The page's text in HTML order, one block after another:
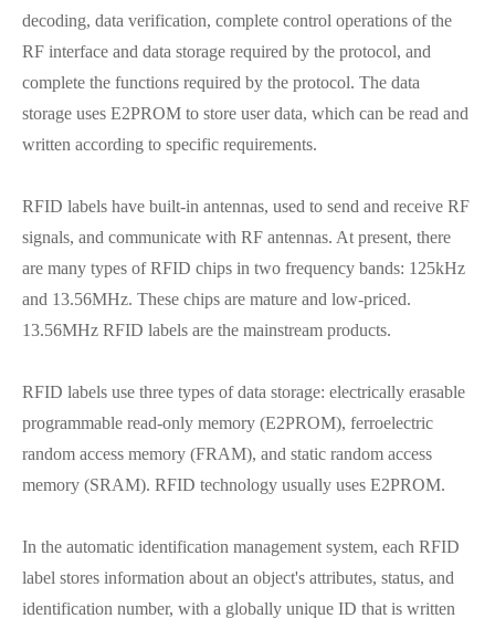
decoding, data verification, complete control operations of the
RF interface and data storage required by the protocol, and
complete the functions required by the protocol. The data
storage uses E2PROM to store user data, which can be read and
written according to specific requirements.
RFID labels have built-in antennas, used to send and receive RF
signals, and communicate with RF antennas. At present, there
are many types of RFID chips in two frequency bands: 125kHz
and 13.56MHz. These chips are mature and low-priced.
13.56MHz RFID labels are the mainstream products.
RFID labels use three types of data storage: electrically erasable
programmable read-only memory (E2PROM), ferroelectric
random access memory (FRAM), and static random access
memory (SRAM). RFID technology usually uses E2PROM.
In the automatic identification management system, each RFID
label stores information about an object's attributes, status, and
identification number, with a globally unique ID that is written